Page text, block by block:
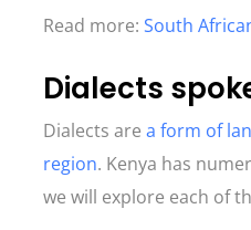
Read more: South
Dialects
Dialects are a form of
region. Kenya has
we will explore each of